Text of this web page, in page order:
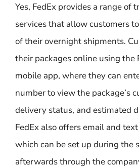
Yes, FedEx provides a range of
services that allow customers
of their overnight shipments.
their packages online using the
mobile app, where they can
number to view the package’s
delivery status, and estimated
FedEx also offers email and
which can be set up during the
afterwards through the